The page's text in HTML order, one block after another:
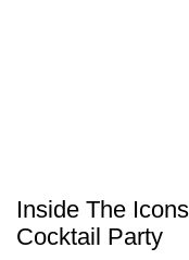
Inside The
Cocktail Party